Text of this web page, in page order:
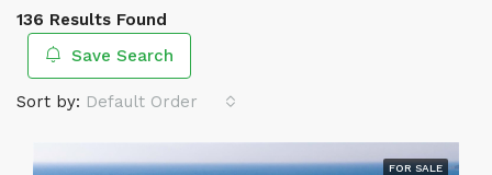
136 Results Found
Sort by: Default Order
Save Search
FOR SALE